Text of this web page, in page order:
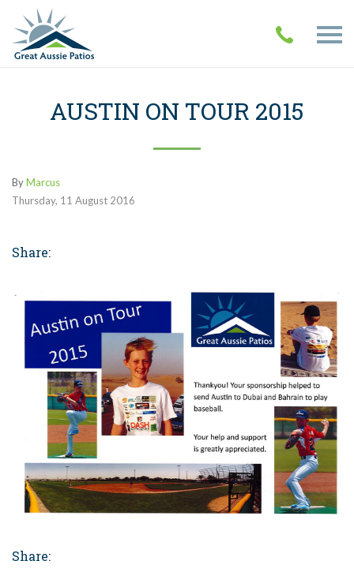
AUSTIN ON TOUR 2015
ByMarcus
Thursday, 11 August 2016
Share:
Share: